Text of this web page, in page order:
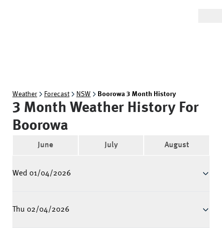
Weather Forecast NSW Boorowa 3 Month History
3 Month Weather History For
Boorowa
June July August
Wed 01/04/2026
Thu 02/04/2026